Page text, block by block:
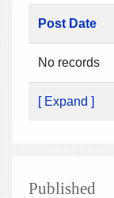
Post Date
No records
[ Expand ]
Published